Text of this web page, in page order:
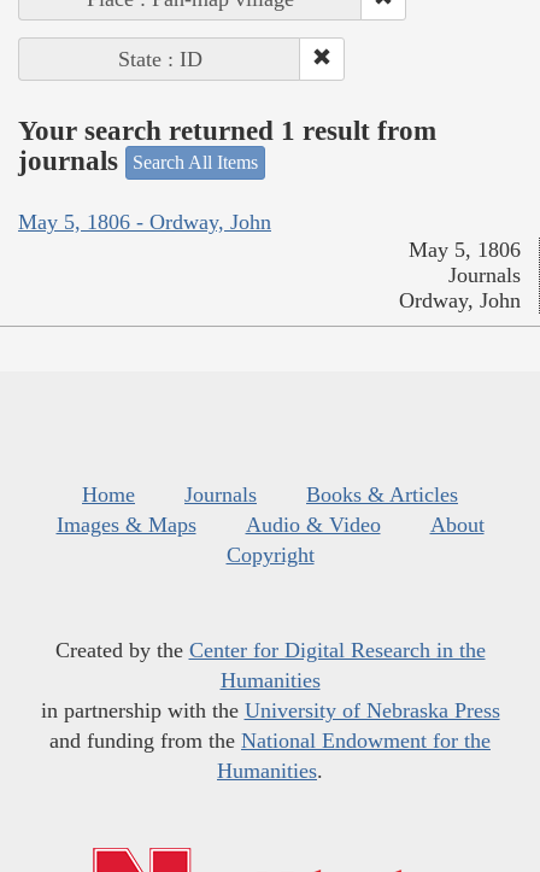
State : ID
Your search returned 1 result from
journals
Search All Items
May 5, 1806 - Ordway, John
May 5, 1806
Journals
Ordway, John
Home Journals
Books & Articles
Images & Maps
Audio & Video
About
Copyright
Created by the Center for Digital Research in the
Humanities
in partnership with the University of Nebraska Press
and funding from the National Endowment for the
Humanities.